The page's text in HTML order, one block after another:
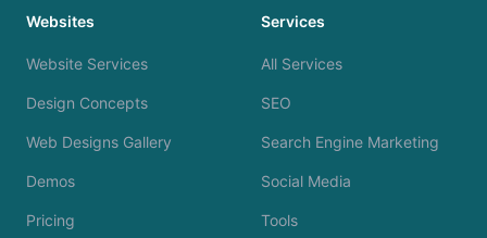
Websites
Website Services
Design Concepts
Web Designs Gallery
Demos
Pricing
Services
All Services
SEO
Search Engine Marketing
Social Media
Tools